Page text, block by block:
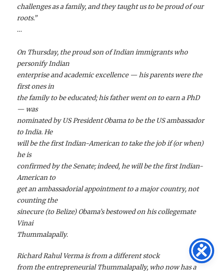
challenges as a family, and they taught us to be proud of our
roots.”
…
On Thursday, the proud son of Indian immigrants who
personify Indian
enterprise and academic excellence — his parents were the
first ones in
the family to be educated; his father went on to earn a PhD
— was
nominated by US President Obama to be the US ambassador
to India. He
will be the first Indian-American to take the job if (or when)
he is
confirmed by the Senate; indeed, he will be the first Indian-
American to
get an ambassadorial appointment to a major country, not
counting the
sinecure (to Belize) Obama’s bestowed on his collegemate
Vinai
Thummalapally.
Richard Rahul Verma is from a different stock
from the entrepreneurial Thummalapally, who now has a